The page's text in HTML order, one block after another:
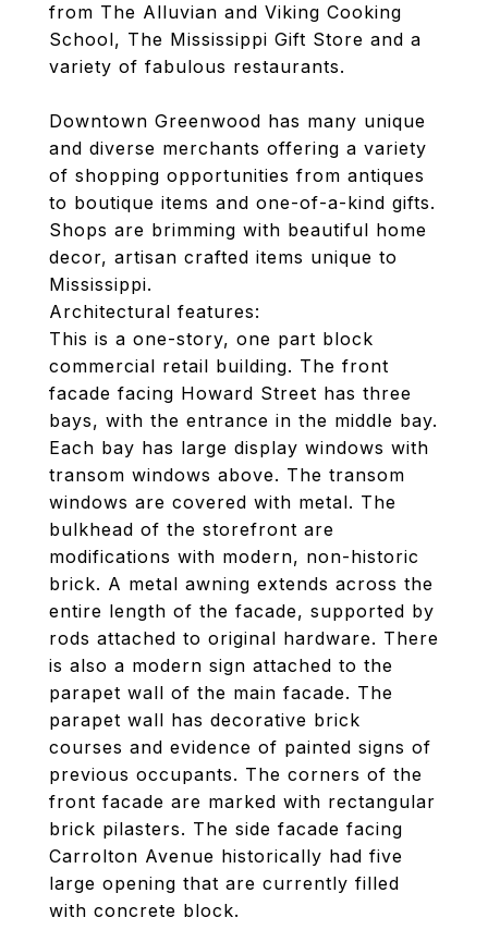
from The Alluvian and Viking Cooking
School, The Mississippi Gift Store and a
variety of fabulous restaurants.
Downtown Greenwood has many unique
and diverse merchants offering a variety
of shopping opportunities from antiques
to boutique items and one-of-a-kind gifts.
Shops are brimming with beautiful home
decor, artisan crafted items unique to
Mississippi.
Architectural features:
This is a one-story, one part block
commercial retail building. The front
facade facing Howard Street has three
bays, with the entrance in the middle bay.
Each bay has large display windows with
transom windows above. The transom
windows are covered with metal. The
bulkhead of the storefront are
modifications with modern, non-historic
brick. A metal awning extends across the
entire length of the facade, supported by
rods attached to original hardware. There
is also a modern sign attached to the
parapet wall of the main facade. The
parapet wall has decorative brick
courses and evidence of painted signs of
previous occupants. The corners of the
front facade are marked with rectangular
brick pilasters. The side facade facing
Carrolton Avenue historically had five
large opening that are currently filled
with concrete block.